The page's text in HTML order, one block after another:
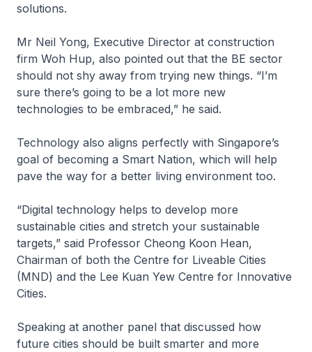
solutions.
Mr Neil Yong, Executive Director at construction
firm Woh Hup, also pointed out that the BE sector
should not shy away from trying new things. “I’m
sure there’s going to be a lot more new
technologies to be embraced,” he said.
Technology also aligns perfectly with Singapore’s
goal of becoming a Smart Nation, which will help
pave the way for a better living environment too.
“Digital technology helps to develop more
sustainable cities and stretch your sustainable
targets,” said Professor Cheong Koon Hean,
Chairman of both the Centre for Liveable Cities
(MND) and the Lee Kuan Yew Centre for Innovative
Cities.
Speaking at another panel that discussed how
future cities should be built smarter and more